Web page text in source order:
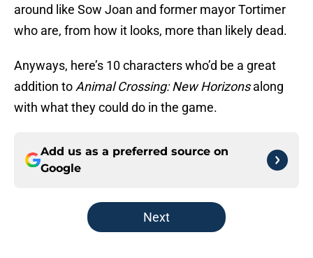
around like Sow Joan and former mayor Tortimer
who are, from how it looks, more than likely dead.
Anyways, here’s 10 characters who’d be a great
addition to Animal Crossing: New Horizonsalong
with what they could do in the game.
Add us as a preferred source on
Google
Next